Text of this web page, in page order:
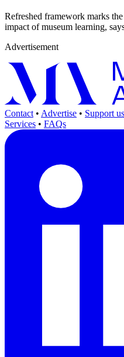
Refreshed framework marks
impact of museum learning,
Advertisement
Contact • Advertise • Support us
Services • FAQs